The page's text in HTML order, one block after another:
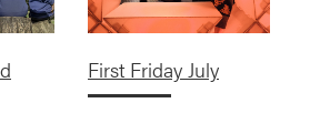
First Friday July